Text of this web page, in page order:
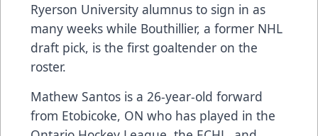
Ryerson University alumnus to sign in as
many weeks while Bouthillier, a former NHL
draft pick, is the first goaltender on the
roster.
Mathew Santos is a 26-year-old forward
from Etobicoke, ON who has played in the